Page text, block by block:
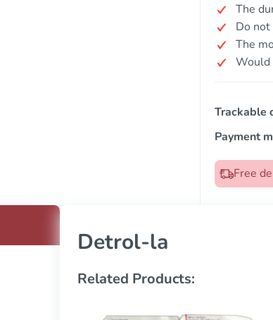
The
Do
The
Would
Trackable
Payment
Free
Detrol-la
Related Products: